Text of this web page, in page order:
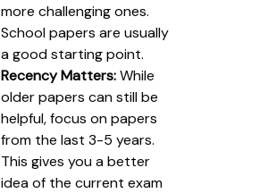
more challenging ones.
School papers are usually
a good starting point.
Recency Matters:While
older papers can still be
helpful, focus on papers
from the last 3-5 years.
This gives you a better
idea of the current exam